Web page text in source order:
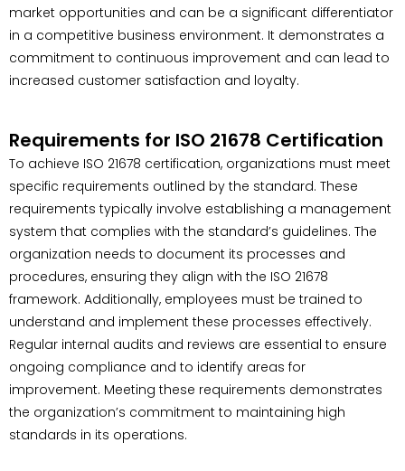
market opportunities and can be a significant differentiator
in a competitive business environment. It demonstrates a
commitment to continuous improvement and can lead to
increased customer satisfaction and loyalty.
Requirements for ISO 21678 Certification
To achieve ISO 21678 certification, organizations must meet
specific requirements outlined by the standard. These
requirements typically involve establishing a management
system that complies with the standard’s guidelines. The
organization needs to document its processes and
procedures, ensuring they align with the ISO 21678
framework. Additionally, employees must be trained to
understand and implement these processes effectively.
Regular internal audits and reviews are essential to ensure
ongoing compliance and to identify areas for
improvement. Meeting these requirements demonstrates
the organization’s commitment to maintaining high
standards in its operations.